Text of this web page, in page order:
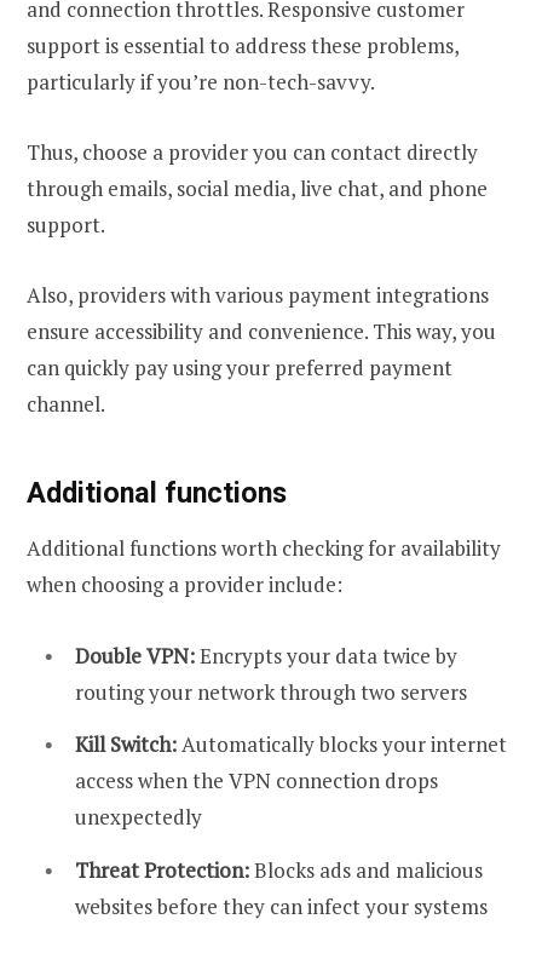
and connection throttles. Responsive customer
support is essential to address these problems,
particularly if you’re non-tech-savvy.
Thus, choose a provider you can contact directly
through emails, social media, live chat, and phone
support.
Also, providers with various payment integrations
ensure accessibility and convenience. This way, you
can quickly pay using your preferred payment
channel.
Additional functions
Additional functions worth checking for availability
when choosing a provider include:
Double VPN:Encrypts your data twice by
routing your network through two servers
Kill Switch:Automatically blocks your internet
access when the VPN connection drops
unexpectedly
Threat Protection:Blocks ads and malicious
websites before they can infect your systems